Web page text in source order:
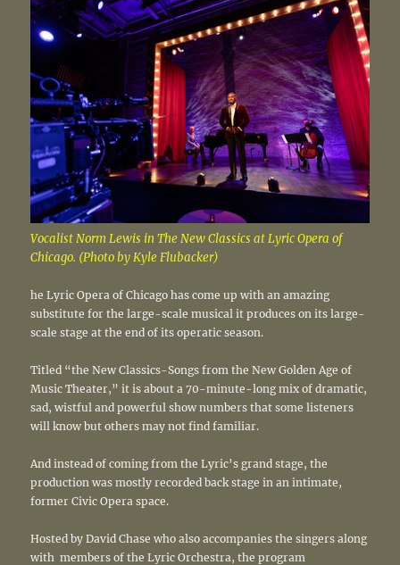
Vocalist Norm Lewis in The New Classics at Lyric Opera of
Chicago. (Photo by Kyle Flubacker)
he Lyric Opera of Chicago has come up with an amazing
substitute for the large-scale musical it produces on its large-
scale stage at the end of its operatic season.
Titled “the New Classics-Songs from the New Golden Age of
Music Theater,” it is about a 70-minute-long mix of dramatic,
sad, wistful and powerful show numbers that some listeners
will know but others may not find familiar.
And instead of coming from the Lyric’s grand stage, the
production was mostly recorded back stage in an intimate,
former Civic Opera space.
Hosted by David Chase who also accompanies the singers along
with members of the Lyric Orchestra, the program